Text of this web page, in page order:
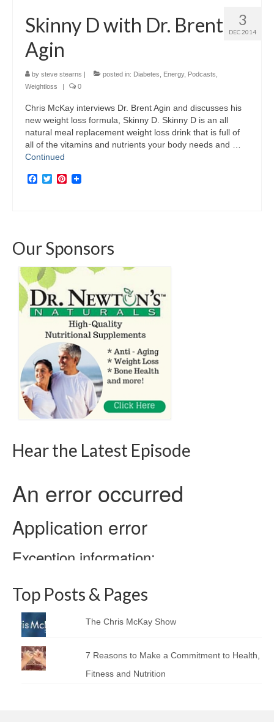
3
DEC 2014
Skinny D with Dr. Brent
Agin
by steve stearns | posted in: Diabetes Energy, Podcasts
Weightloss
| 0
Chris McKay interviews Dr. Brent Agin and discusses his
new weight loss formula, Skinny D. Skinny D is an all
natural meal replacement weight loss drink that is full of
all of the vitamins and nutrients your body needs and …
Continued
Facebook
TwitterPinterest
Our Sponsors
Hear the Latest Episode
Top Posts & Pages
The Chris McKay Show
7 Reasons to Make a Commitment to Health,
Fitness and Nutrition